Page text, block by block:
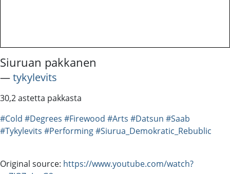
Siuruan pakkanen
―tykylevits
30,2 astetta pakkasta
#Cold #Degrees #Firewood #Arts #Datsun #Saab
#Tykylevits #Performing#Siurua_Demokratic_Rebublic
Original source: https://www.youtube.com/watch?